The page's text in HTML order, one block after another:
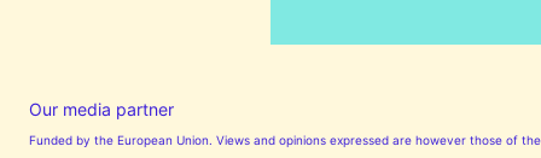
Our media partner
Funded by the European Union. Views and opinions expressed are however those of